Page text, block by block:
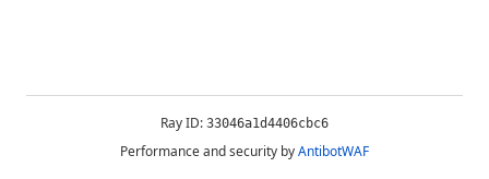
Ray ID: 33046a1d4406cbc6
Performance and security byAntibotWAF